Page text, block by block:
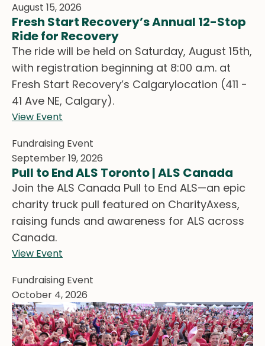
August 15, 2026
Fresh Start Recovery’s Annual 12-Stop
Ride for Recovery
The ride will be held on Saturday, August 15th,
with registration beginning at 8:00 a.m. at
Fresh Start Recovery’s Calgarylocation (411 -
41 Ave NE, Calgary).
View Event
Fundraising Event
September 19, 2026
Pull to End ALS Toronto | ALS Canada
Join the ALS Canada Pull to End ALS—an epic
charity truck pull featured on CharityAxess,
raising funds and awareness for ALS across
Canada.
View Event
Fundraising Event
October 4, 2026